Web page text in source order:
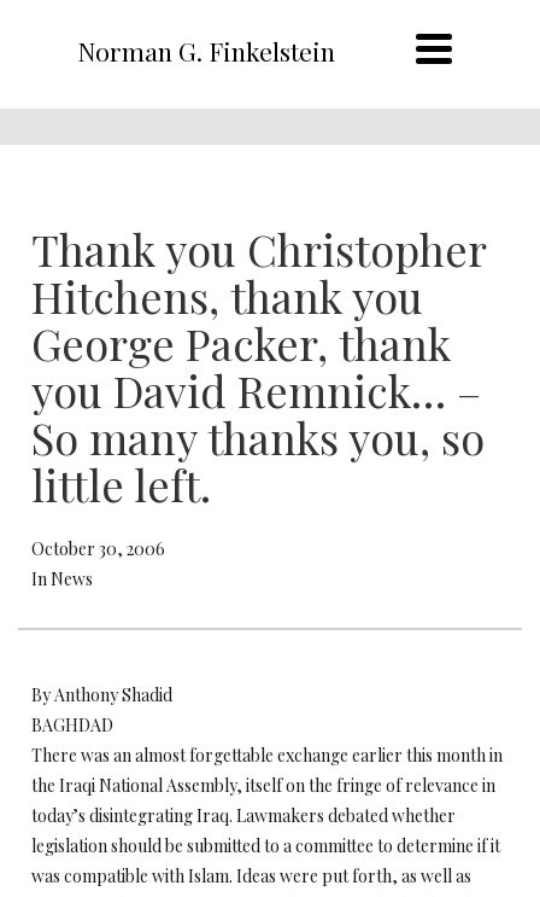
Norman G. Finkelstein
Thank you Christopher
Hitchens, thank you
George Packer, thank
you David Remnick… –
So many thanks you, so
little left.
October 30, 2006
In News
By Anthony Shadid
BAGHDAD
There was an almost forgettable exchange earlier this month in
the Iraqi National Assembly, itself on the fringe of relevance in
today’s disintegrating Iraq. Lawmakers debated whether
legislation should be submitted to a committee to determine if it
was compatible with Islam. Ideas were put forth, as well as